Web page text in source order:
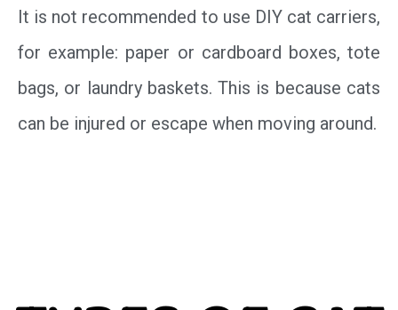
It is not recommended to use DIY cat carriers,
for example: paper or cardboard boxes, tote
bags, or laundry baskets. This is because cats
can be injured or escape when moving around.